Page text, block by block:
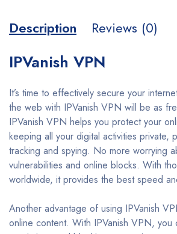
Description Reviews (0)
IPVanish VPN
It’s time to effectively secure your
the web with IPVanish VPN will be as
IPVanish VPN helps you protect your
keeping all your digital activities private,
tracking and spying. No more worrying
vulnerabilities and online blocks. With
worldwide, it provides the best speed
Another advantage of using IPVanish
online content. With IPVanish VPN, you